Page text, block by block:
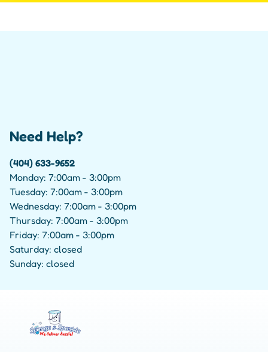
Need Help?
(404) 633-9652
Monday: 7:00am - 3:00pm
Tuesday: 7:00am - 3:00pm
Wednesday: 7:00am - 3:00pm
Thursday: 7:00am - 3:00pm
Friday: 7:00am - 3:00pm
Saturday: closed
Sunday: closed